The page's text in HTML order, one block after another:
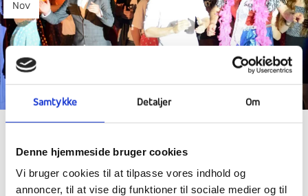
Samtykke Detaljer Om
Denne hjemmeside bruger cookies
Vi bruger cookies til at tilpasse vores indhold og
annoncer, til at vise dig funktioner til sociale medier og til
Nov
FANTASTIC PERFORMANCE SHOW AND
HECTIC WEEK